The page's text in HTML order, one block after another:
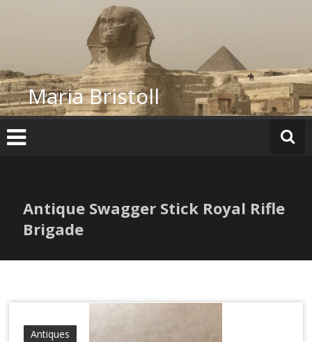
Maria Bristoll
Antique Swagger Stick Royal Rifle
Brigade
Antiques